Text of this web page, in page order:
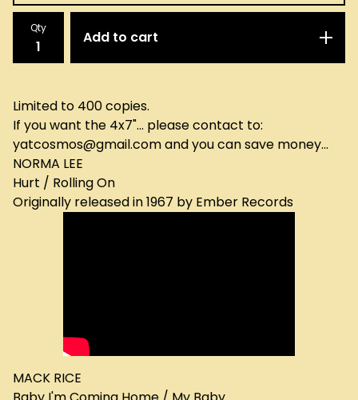
Qty
Add to cart
Limited to 400 copies.
If you want the 4x7"... please contact to:
yatcosmos@gmail.comand you can save money...
NORMA LEE
Hurt / Rolling On
Originally released in 1967 by Ember Records
MACK RICE